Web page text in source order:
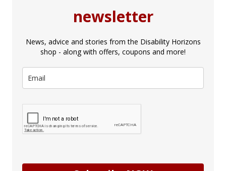
newsletter
News, advice and stories from the Disability Horizons
shop - along with offers, coupons and more!